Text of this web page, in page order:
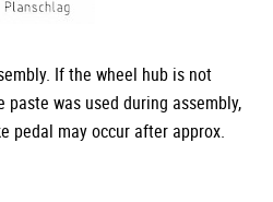
If the wheel hub is not
was used during assembly,
pedal may occur after approx.